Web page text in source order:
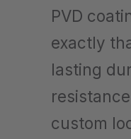
PVD
exactly
lasting
custom